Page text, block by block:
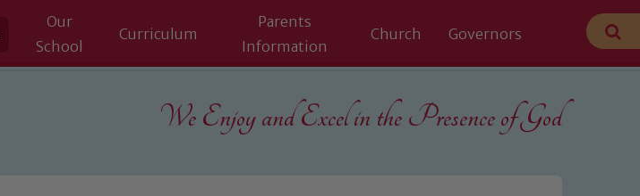
Our
School
Curriculum
Parents
Information
Church Governors
We Enjoy and Excel in the Presence of God